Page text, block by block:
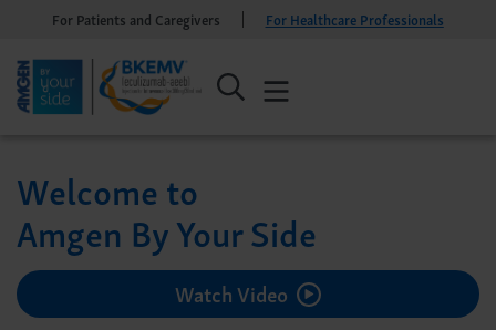
For Patients and Caregivers For Healthcare Professionals
Welcome to
Amgen By Your Side
Watch Video